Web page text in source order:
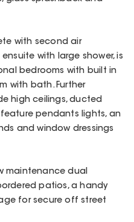
with second air
with large shower, is
bedrooms with built in
with bath. Further
high ceilings, ducted
pendants lights, an
and window dressings
maintenance dual
patios, a handy
for secure off street